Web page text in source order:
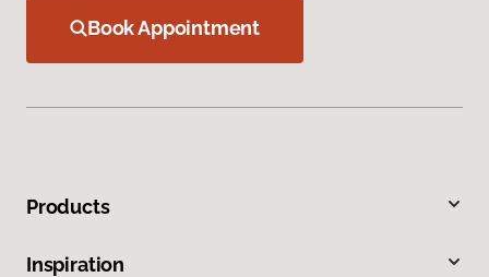
Book Appointment
Products
Inspiration